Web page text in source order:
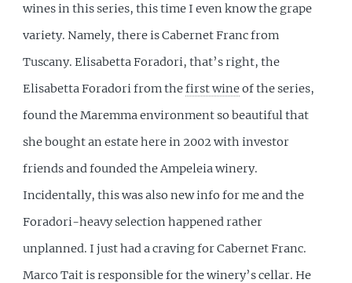
wines in this series, this time I even know the grape
variety. Namely, there is Cabernet Franc from
Tuscany. Elisabetta Foradori, that’s right, the
Elisabetta Foradori from thefirst wineof the series,
found the Maremma environment so beautiful that
she bought an estate here in 2002 with investor
friends and founded the Ampeleia winery.
Incidentally, this was also new info for me and the
Foradori-heavy selection happened rather
unplanned. I just had a craving for Cabernet Franc.
Marco Tait is responsible for the winery’s cellar. He